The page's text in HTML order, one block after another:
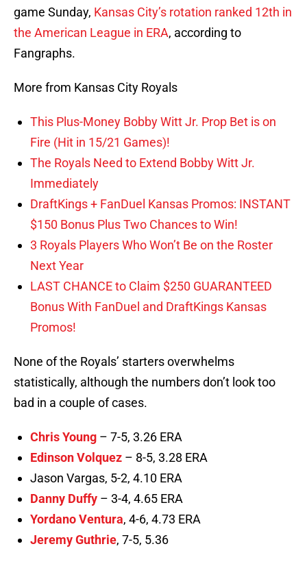
game Sunday, Kansas City’s rotation ranked 12th in
the American League in ERA, according to
Fangraphs.
More from Kansas City Royals
This Plus-Money Bobby Witt Jr. Prop Bet is on
Fire (Hit in 15/21 Games)!
The Royals Need to Extend Bobby Witt Jr.
Immediately
DraftKings + FanDuel Kansas Promos: INSTANT
$150 Bonus Plus Two Chances to Win!
3 Royals Players Who Won’t Be on the Roster
Next Year
LAST CHANCE to Claim $250 GUARANTEED
Bonus With FanDuel and DraftKings Kansas
Promos!
None of the Royals’ starters overwhelms
statistically, although the numbers don’t look too
bad in a couple of cases.
Chris Young – 7-5, 3.26 ERA
Edinson Volquez – 8-5, 3.28 ERA
Jason Vargas, 5-2, 4.10 ERA
Danny Duffy – 3-4, 4.65 ERA
Yordano Ventura, 4-6, 4.73 ERA
Jeremy Guthrie, 7-5, 5.36